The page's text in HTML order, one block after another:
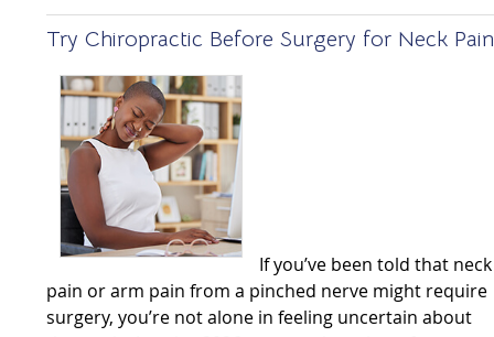
Try Chiropractic Before Surgery for Neck Pain
If you’ve been told that neck
pain or arm pain from a pinched nerve might require
surgery, you’re not alone in feeling uncertain about